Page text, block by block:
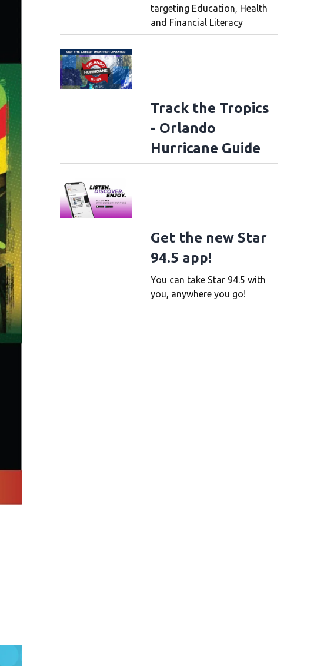
targeting Education, Health
and Financial Literacy
Track the Tropics
- Orlando
Hurricane Guide
Get the new Star
94.5 app!
You can take Star 94.5 with
you, anywhere you go!